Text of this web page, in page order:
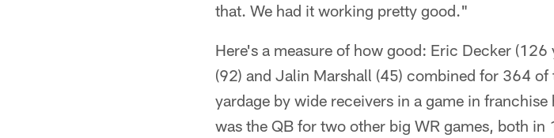
that. We had it working pretty good."
Here's a measure of how good: Eric Decker
(92) and Jalin Marshall (45) combined for 364
yardage by wide receivers in a game in
was the QB for two other big WR games, both in